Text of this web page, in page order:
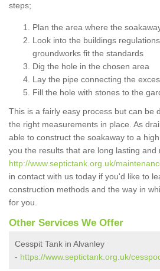
steps;
Plan the area where the
Look into the buildings
groundworks fit the standards
Dig the hole in the chosen area
Lay the pipe connecting the
Fill the hole with stones to the
This is a fairly easy process but can be
the right measurements in place. As
able to construct the soakaway to a
you the results that are long lasting and
http://www.septictank.org.uk/
in contact with us today if you'd like to
construction methods and the way in
for you.
Other Services We Offer
Cesspit Tank in Alvanley
- https://www.septictank.org.uk/